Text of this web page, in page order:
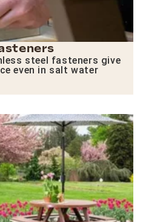
steel fasteners give
even in salt water